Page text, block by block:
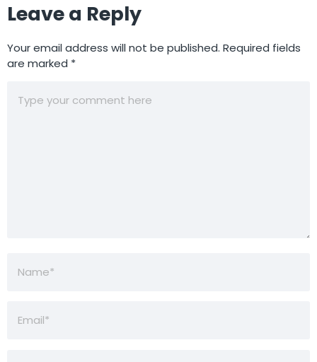
Leave a Reply
Your email address will not be published. Required fields
are marked *